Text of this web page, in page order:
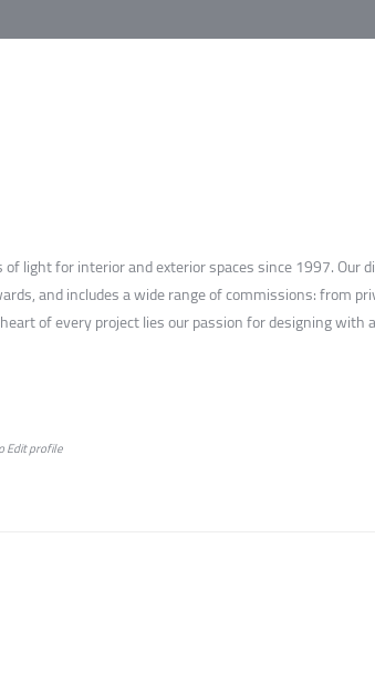
of light for interior and exterior spaces since 1997.
and includes a wide range of commissions:
of every project lies our passion for designing with
Edit profile